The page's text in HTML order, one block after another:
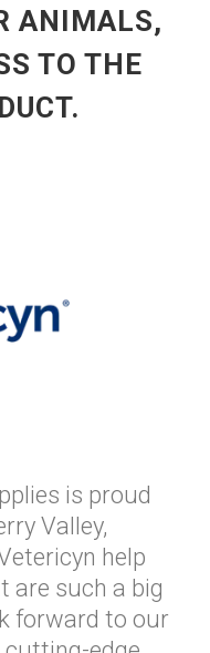
ANIMALS,
TO THE
is proud
Valley,
help
are such a big
forward to our